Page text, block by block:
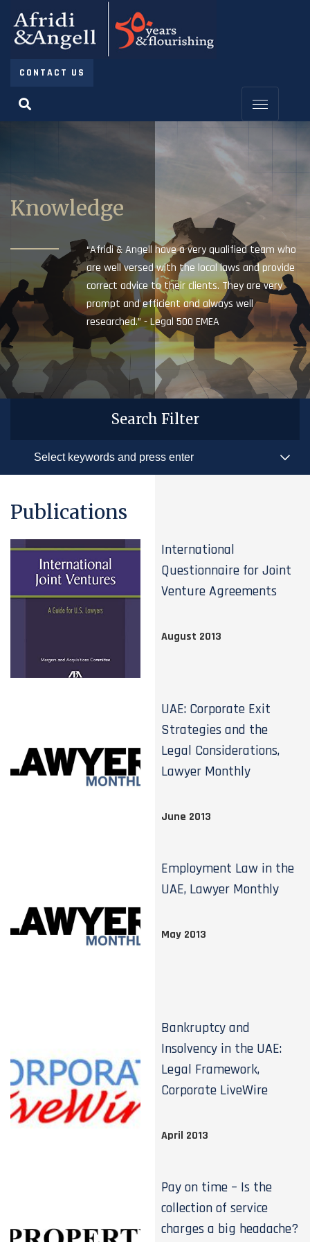
CONTACT US
Knowledge
“Afridi & Angell have a very qualified team who
are well versed with the local laws and provide
correct advice to their clients. They are very
prompt and efficient and always well
researched.” - Legal 500 EMEA
Search Filter
Publications
International
Questionnaire for Joint
Venture Agreements
August 2013
UAE: Corporate Exit
Strategies and the
Legal Considerations,
Lawyer Monthly
June 2013
Employment Law in the
UAE, Lawyer Monthly
May 2013
Bankruptcy and
Insolvency in the UAE:
Legal Framework,
Corporate LiveWire
April 2013
Pay on time – Is the
collection of service
charges a big headache?